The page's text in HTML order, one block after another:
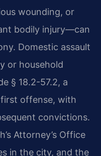
wounding, or
bodily injury—can
Domestic assault
or household
§ 18.2-57.2, a
first offense, with
convictions.
Attorney’s Office
in the city, and the